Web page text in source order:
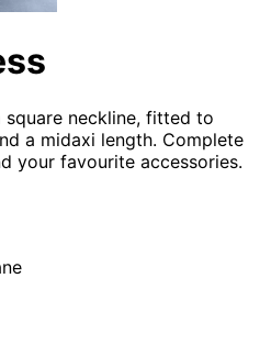
square neckline, fitted to
a midaxi length. Complete
your favourite accessories.